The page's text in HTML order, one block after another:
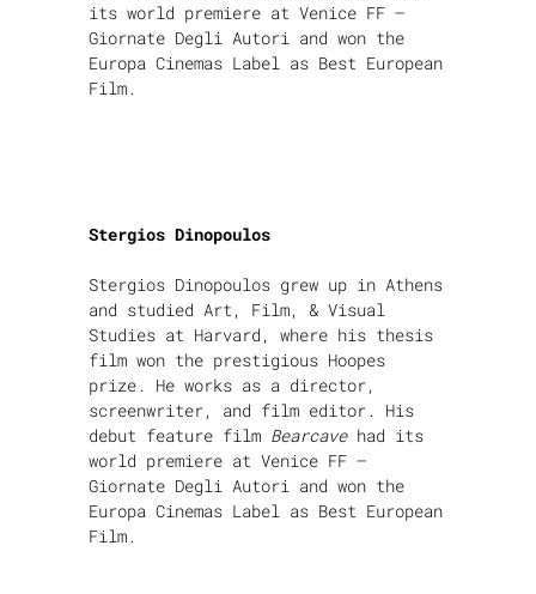
its world premiere at Venice FF –
Giornate Degli Autori and won the
Europa Cinemas Label as Best European
Film.
Stergios Dinopoulos
Stergios Dinopoulos grew up in Athens
and studied Art, Film, & Visual
Studies at Harvard, where his thesis
film won the prestigious Hoopes
prize. He works as a director,
screenwriter, and film editor. His
debut feature film Bearcavehad its
world premiere at Venice FF –
Giornate Degli Autori and won the
Europa Cinemas Label as Best European
Film.